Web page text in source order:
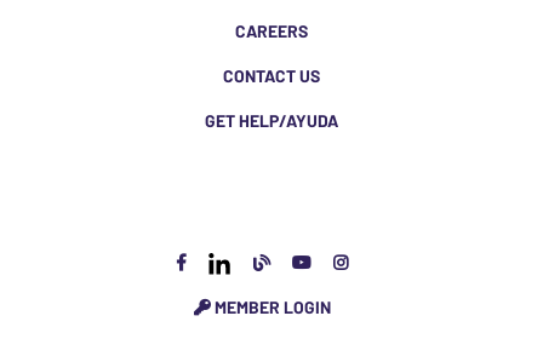
CAREERS
CONTACT US
GET HELP/AYUDA
MEMBER LOGIN